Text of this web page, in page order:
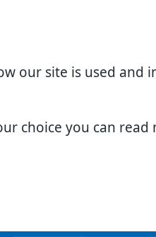
our site is used and
choice you can